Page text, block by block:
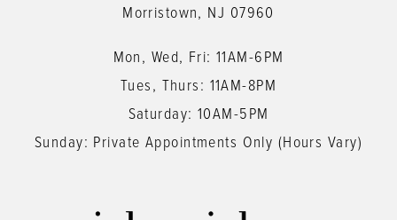
Morristown, NJ 07960
Mon, Wed, Fri: 11AM-6PM
Tues, Thurs: 11AM-8PM
Saturday: 10AM-5PM
Sunday: Private Appointments Only (Hours Vary)